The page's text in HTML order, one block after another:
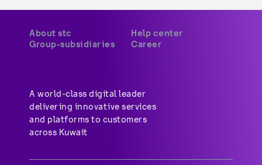
About stc
Help center
Group-subsidiaries
Career
A world-class digital leader
delivering innovative services
and platforms to customers
across Kuwait